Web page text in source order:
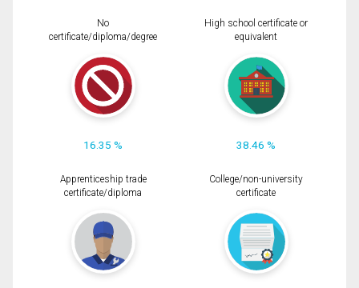
No
certificate/diploma/degree
16.35 %
High school certificate or
equivalent
38.46 %
Apprenticeship trade
certificate/diploma
College/non-university
certificate